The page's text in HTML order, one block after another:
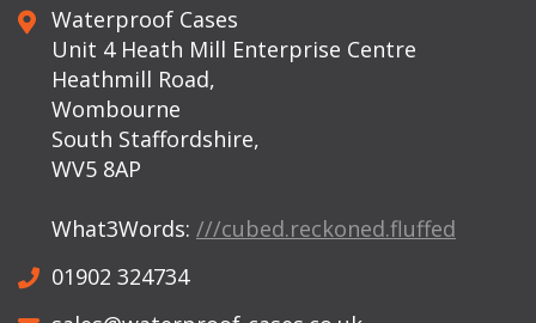
Waterproof Cases
Unit 4 Heath Mill Enterprise Centre
Heathmill Road,
Wombourne
South Staffordshire,
WV5 8AP
What3Words: ///cubed.reckoned.fluffed
01902 324734